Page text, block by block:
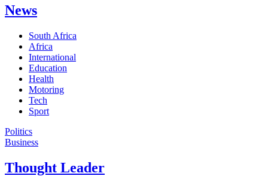
News
South Africa
Africa
International
Education
Health
Motoring
Tech
Sport
Politics
Business
Thought Leader